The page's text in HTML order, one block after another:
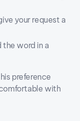
your request a
the word in a
preference
with